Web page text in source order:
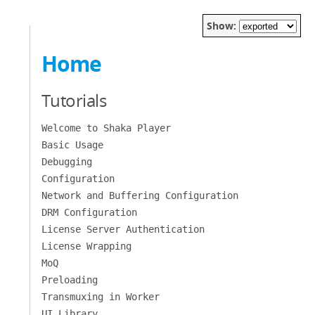
Show:
Home
Tutorials
Welcome to Shaka Player
Basic Usage
Debugging
Configuration
Network and Buffering Configuration
DRM Configuration
License Server Authentication
License Wrapping
MoQ
Preloading
Transmuxing in Worker